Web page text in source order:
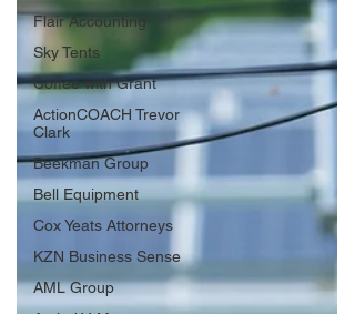
Flair Accounting
Sky Tents
Coffee with Grant
ActionCOACH Trevor
Clark
Beekman Group
Bell Equipment
Cox Yeats Attorneys
KZN Business Sense
AML Group